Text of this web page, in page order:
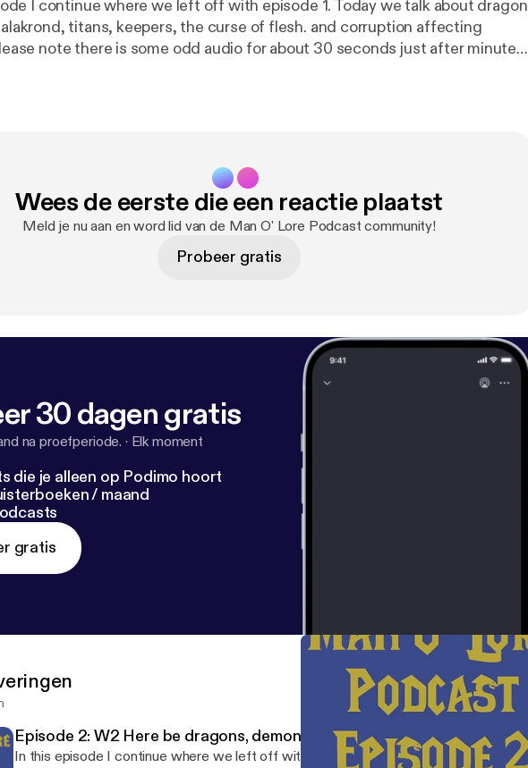
I continue where we left off with episode 1. Today we talk about dragon
titans, keepers, the curse of flesh. and corruption affecting
note there is some odd audio for about 30 seconds just after minute
Wees de eerste die een reactie plaatst
Meld je nu aan en word lid van de Man O' Lore Podcast community!
Probeer gratis
30 dagen gratis
na proefperiode. · Elk moment
die je alleen op Podimo hoort
/ maand
gratis
Episode 2: W2 Here be dragons, demons, and keepers.
In this episode I continue where we left off with episode 1. Today we talk about